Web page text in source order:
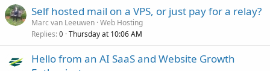
Self hosted mail on a VPS, or just pay for a relay?
Marc van Leeuwen Web Hosting
Replies 0 Thursday at 10:06 AM
Hello from an AI SaaS and Website Growth